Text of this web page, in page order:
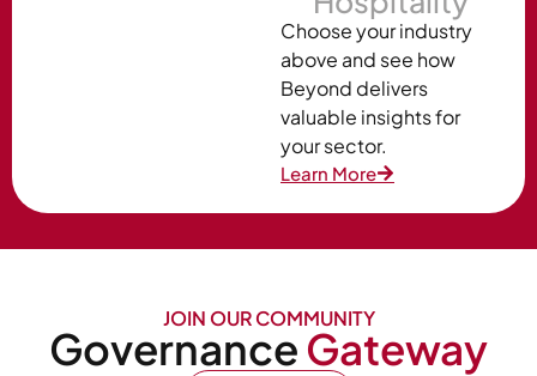
Choose your industry
above and see how
Beyond delivers
valuable insights for
your sector.
Learn More
JOIN OUR COMMUNITY
Governance Gateway